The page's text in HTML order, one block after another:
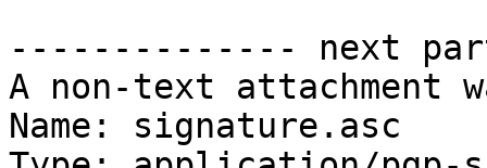
-------------- next
A non-text attachment
Name: signature.asc